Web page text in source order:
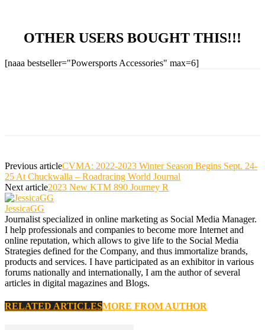
OTHER USERS BOUGHT THIS!!!
[naaa bestseller="Powersports Accessories" max=6]
Previous articleCVMA: 2022-2023 Winter Season Begins Sept. 24-
25 At Chuckwalla – Roadracing World Journal
Next article2023 New KTM 890 Journey R
JessicaGG
Journalist specialized in online marketing as Social Media Manager.
I help professionals and companies to become more Internet and
online reputation, which allows to give life to the Social Media
Strategies defined for the Company, and thus immortalize brands,
products and services. I have participated as an exhibitor in various
forums nationally and internationally, I am the author of several
articles in digital magazines and Blogs.
RELATED ARTICLESMORE FROM AUTHOR